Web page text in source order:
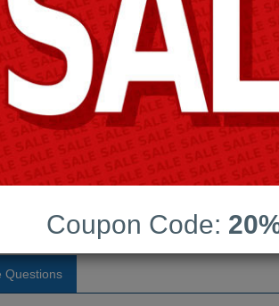
PDF
Last
Free
Questions
Coupon Code: